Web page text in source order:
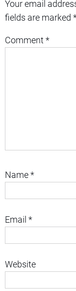
Your email
fields are marked
Comment *
Name*
Email *
Website